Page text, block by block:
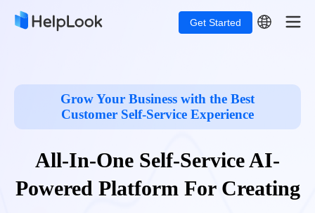
Get Started
Grow Your Business with the Best
Customer Self-Service Experience
All-In-One Self-ServiceAI-
Powered Platform For Creating